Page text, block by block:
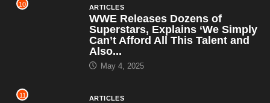
10 ARTICLES
WWE Releases Dozens of
Superstars, Explains ‘We Simply
Can’t Afford All This Talent and
Also...
May 4, 2025
11 ARTICLES